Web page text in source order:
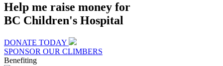
Help me raise money for
BC Children's Hospital
DONATE TODAY
SPONSOR OUR CLIMBERS
Benefiting